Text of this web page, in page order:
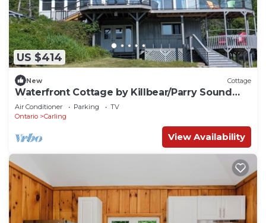
US $414
New Cottage
Waterfront Cottage by Killbear/Parry Sound
with Boat Access
Air Conditioner Parking
TV
Ontario
Carling
View Availability